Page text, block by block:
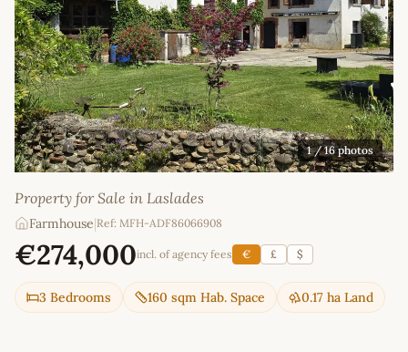
1/ 16 photos
Property for Sale in Laslades
Farmhouse Ref: MFH-ADF86066908
€274,000incl. of agency fees € £ $
3 Bedrooms 160 sqm Hab. Space 0.17 ha Land